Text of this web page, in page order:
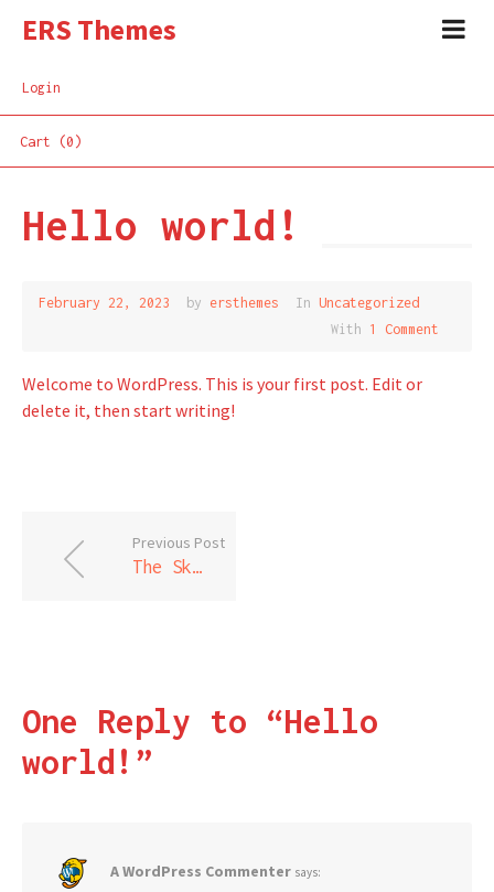
ERS Themes
Login
Cart (0)
Hello world!
February 22, 2023 by ersthemes In Uncategorized
With 1 Comment
Welcome to WordPress. This is your first post. Edit or
delete it, then start writing!
Previous Post
The Skylight Room
One Reply to “Hello
world!”
A WordPress Commenter says: